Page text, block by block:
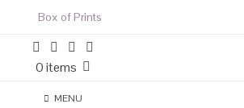
0 items
MENU